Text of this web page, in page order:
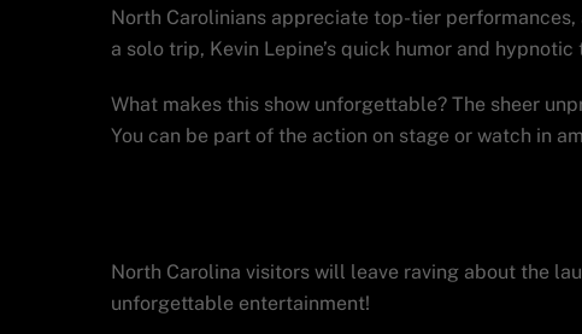
North Carolinians appreciate top-tier
a solo trip, Kevin Lepine’s quick humor and
What makes this show unforgettable? The sheer
You can be part of the action on stage or watch in
North Carolina visitors will leave raving about the
unforgettable entertainment!